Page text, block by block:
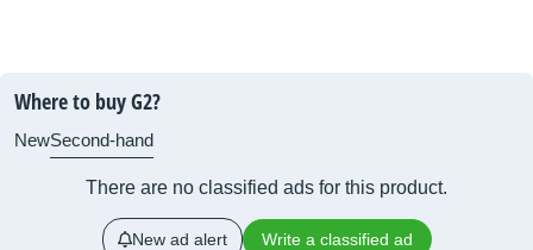
Where to buy G2?
NewSecond-hand
There are no classified ads for this product.
New ad alert Write a classified ad